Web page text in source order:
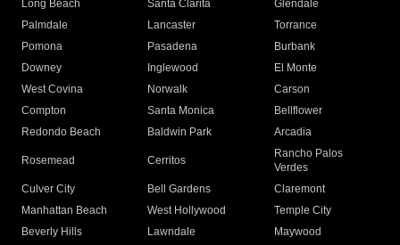
Long Beach
Santa Clarita
Glendale
Palmdale
Lancaster
Torrance
Pomona
Pasadena
Burbank
Downey
Inglewood
El Monte
West Covina
Norwalk
Carson
Compton
Santa Monica
Bellflower
Redondo Beach
Baldwin Park Arcadia
Rosemead Cerritos
Rancho Palos
Verdes
Culver City
Bell Gardens
Claremont
Manhattan Beach
West Hollywood
Temple City
Beverly Hills
Lawndale
Maywood